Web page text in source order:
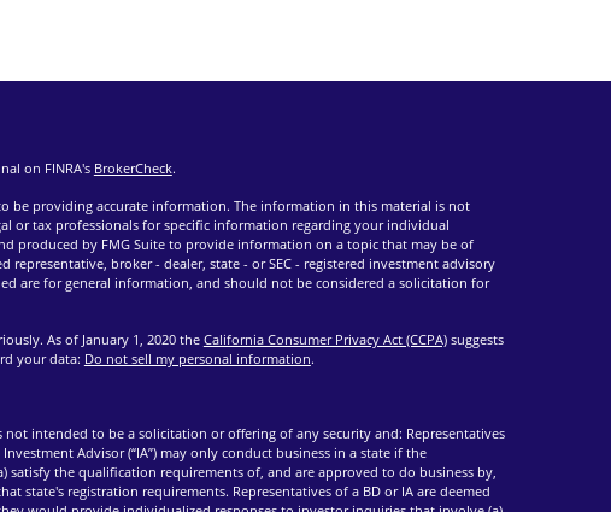
on FINRA's BrokerCheck.
be providing accurate information. The information in this material is not
or tax professionals for specific information regarding your individual
produced by FMG Suite to provide information on a topic that may be of
representative, broker - dealer, state - or SEC - registered investment advisory
are for general information, and should not be considered a solicitation for
As of January 1, 2020 theCalifornia Consumer Privacy Act (CCPA)suggests
your data: Do not sell my personal information.
intended to be a solicitation or offering of any security and: Representatives
Investment Advisor (“IA”) may only conduct business in a state if the
satisfy the qualification requirements of, and are approved to do business by,
state's registration requirements. Representatives of a BD or IA are deemed